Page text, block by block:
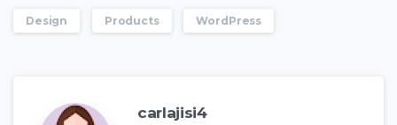
Design Products WordPress
carlajisi4